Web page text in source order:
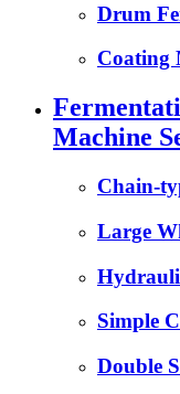
Drum
Coating
Machine
Chain-
Large
Simple
Double